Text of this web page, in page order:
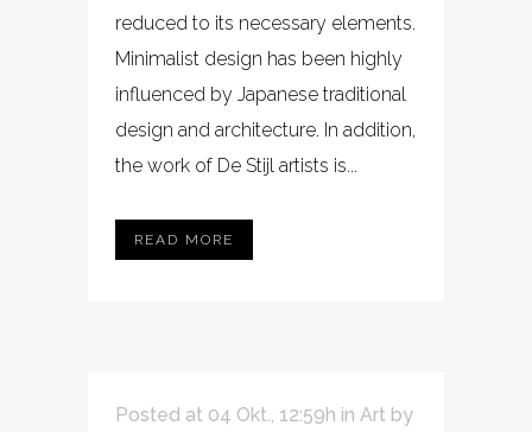
reduced to its necessary elements.
Minimalist design has been highly
influenced by Japanese traditional
design and architecture. In addition,
the work of De Stijl artists is...
READ MORE
Posted at 04 Okt., 12:59h in Art by